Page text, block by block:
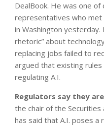
DealBook. He was one of
representatives who
in Washington yesterday.
rhetoric” about
replacing jobs failed to
argued that existing
regulating A.I.
Regulators say they
the chair of the Securities
has said that A.I. poses a